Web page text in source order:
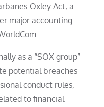
Oxley Act, a
major accounting
as a “SOX group”
potential breaches
conduct rules,
to financial